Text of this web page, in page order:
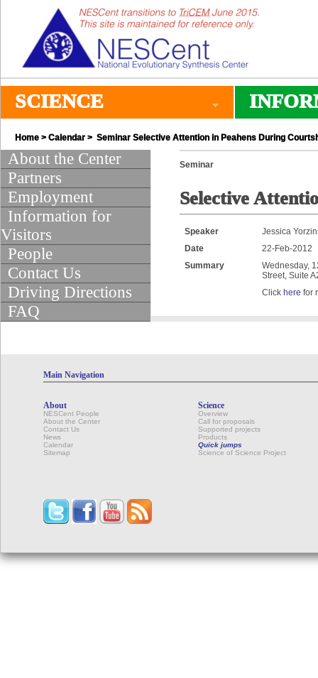
SCIENCE
Home > Calendar > Seminar Selective Attention in Peahens During
About the Center
Partners
Employment
Information for
Visitors
People
Contact Us
Driving Directions
FAQ
Seminar
Selective
Speaker
Jessica
Date
22-Feb-2012
Summary
Wednesday,
Street, Suite
Click here for
Main Navigation
About
NESCent People
About the Center
Contact Us
News
Calendar
Sitemap
Science
Overview
Call for proposals
Supported projects
Products
Quick jumps
Science of Science Project